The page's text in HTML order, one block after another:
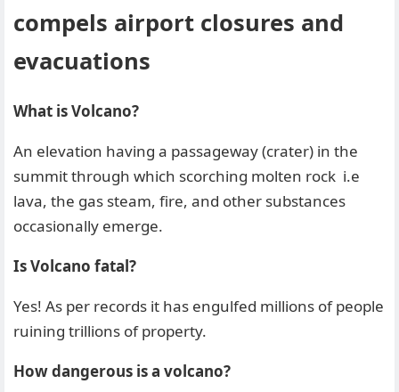
compels airport closures and
evacuations
What is Volcano?
An elevation having a passageway (crater) in the
summit through which scorching molten rock i.e
lava, the gas steam, fire, and other substances
occasionally emerge.
Is Volcano fatal?
Yes! As per records it has engulfed millions of people
ruining trillions of property.
How dangerous is a volcano?